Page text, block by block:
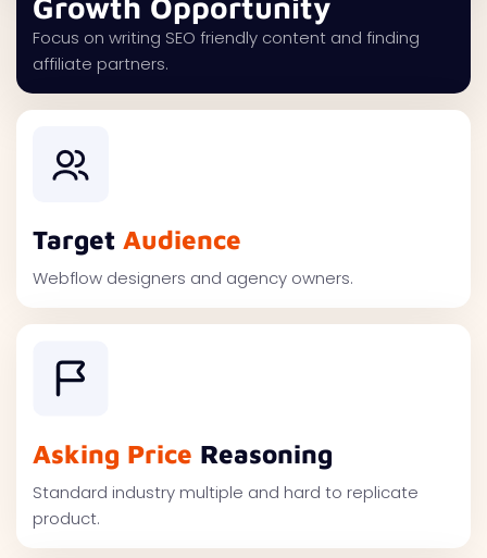
Focus on writing SEO friendly content and finding
affiliate partners.
Target Audience
Webflow designers and agency owners.
Asking Price Reasoning
Standard industry multiple and hard to replicate
product.